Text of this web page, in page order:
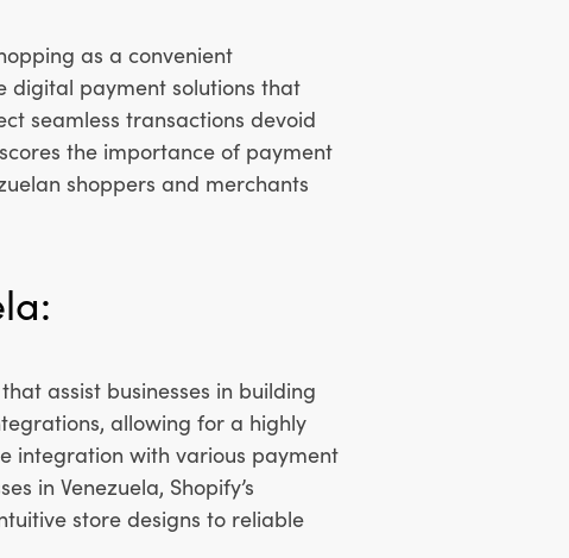
as a convenient
digital payment solutions that
seamless transactions devoid
the importance of payment
shoppers and merchants
assist businesses in building
allowing for a highly
integration with various payment
in Venezuela, Shopify’s
store designs to reliable